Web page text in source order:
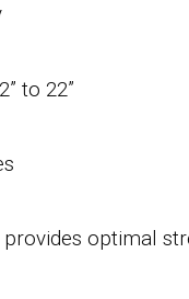
to 22”
optimal